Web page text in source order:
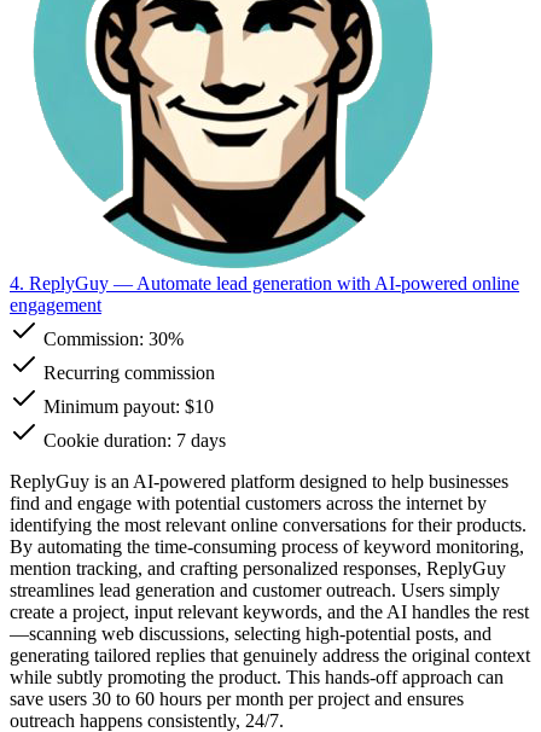
4. ReplyGuy — Automate lead generation with AI-powered online
engagement
Commission: 30%
Recurring commission
Minimum payout: $10
Cookie duration: 7 days
ReplyGuy is an AI-powered platform designed to help businesses
find and engage with potential customers across the internet by
identifying the most relevant online conversations for their products.
By automating the time-consuming process of keyword monitoring,
mention tracking, and crafting personalized responses, ReplyGuy
streamlines lead generation and customer outreach. Users simply
create a project, input relevant keywords, and the AI handles the rest
—scanning web discussions, selecting high-potential posts, and
generating tailored replies that genuinely address the original context
while subtly promoting the product. This hands-off approach can
save users 30 to 60 hours per month per project and ensures
outreach happens consistently, 24/7.